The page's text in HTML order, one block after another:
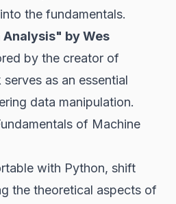
the fundamentals.
by Wes
by the creator of
as an essential
data manipulation.
of Machine
with Python, shift
the theoretical aspects of